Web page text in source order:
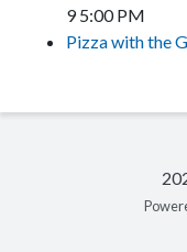
9 5:00 PM
Pizza with the